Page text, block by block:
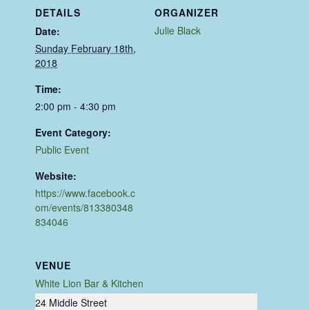
DETAILS
Date:
Sunday February 18th,
2018
Time:
2:00 pm - 4:30 pm
Event Category:
Public Event
Website:
https://www.facebook.c
om/events/813380348
834046
VENUE
White Lion Bar & Kitchen
24 Middle Street
ORGANIZER
Julie Black